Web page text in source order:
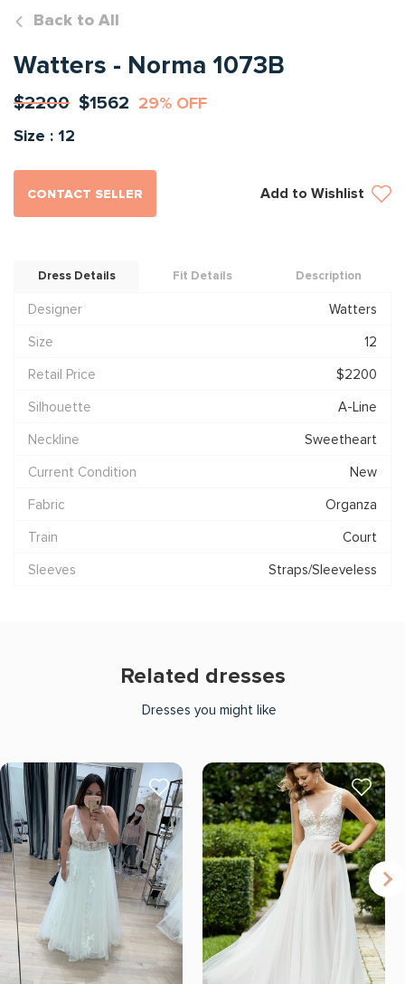
Back to All
Watters - Norma 1073B
$2200 $1562 29% OFF
Size : 12
CONTACT SELLER Add to Wishlist
Dress Details Fit Details Description
Designer
Watters
Size
12
Retail Price
$2200
Silhouette
A-Line
Neckline
Sweetheart
Current Condition
New
Fabric
Organza
Train
Court
Sleeves
Straps/Sleeveless
Related dresses
Dresses you might like